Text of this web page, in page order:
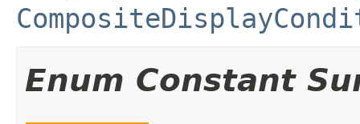
Enum Constant